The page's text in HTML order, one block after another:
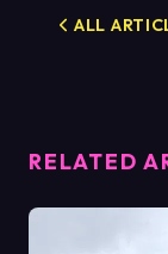
ALL
RELATED